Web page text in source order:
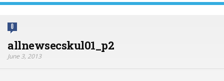
0
allnewsecskul01_p2
June 3, 2013